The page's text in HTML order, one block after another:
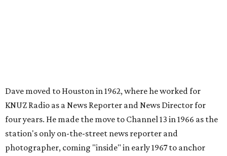
Dave moved to Houston in 1962, where he worked for
KNUZ Radio as a News Reporter and News Director for
four years. He made the move to Channel 13 in 1966 as the
station's only on-the-street news reporter and
photographer, coming "inside" in early 1967 to anchor